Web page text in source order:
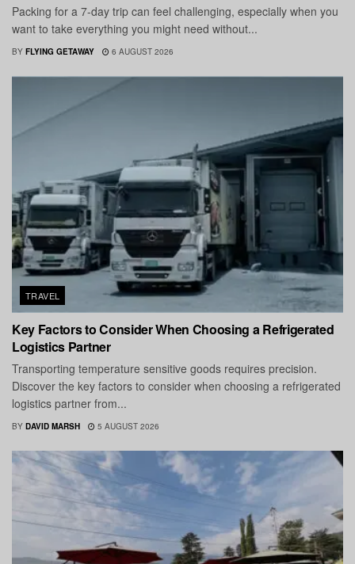
Packing for a 7-day trip can feel challenging, especially when you
want to take everything you might need without...
BY FLYING GETAWAY 6 AUGUST 2026
TRAVEL
Key Factors to Consider When Choosing a Refrigerated
Logistics Partner
Transporting temperature sensitive goods requires precision.
Discover the key factors to consider when choosing a refrigerated
logistics partner from...
BY DAVID MARSH 5 AUGUST 2026